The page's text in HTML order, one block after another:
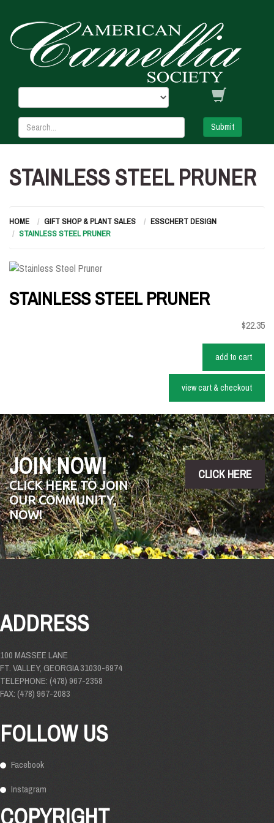
Submit
STAINLESS STEEL PRUNER
HOME GIFT SHOP & PLANT SALES
ESSCHERT DESIGN
STAINLESS STEEL PRUNER
STAINLESS STEEL PRUNER
$22.35
add to cart
view cart & checkout
JOIN NOW!
CLICK HERE TO JOIN
OUR COMMUNITY,
NOW!
CLICK HERE
ADDRESS
100 MASSEE LANE
FT. VALLEY, GEORGIA 31030-6974
TELEPHONE: (478) 967-2358
FAX: (478) 967-2083
FOLLOW US
Facebook
Instagram
COPYRIGHT